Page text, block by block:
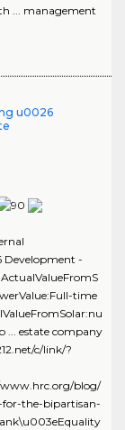
... management
u0026
Development -
time
... estate company
c/link/?
blog/
for-the-bipartisan-